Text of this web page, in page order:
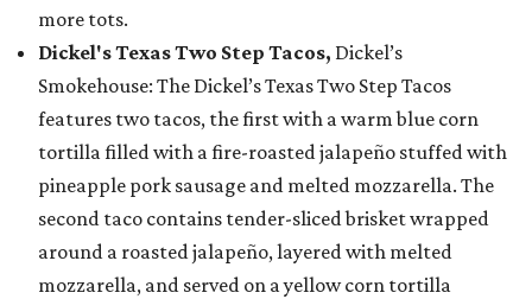
more tots.
Dickel's Texas Two Step Tacos, Dickel’s
Smokehouse: The Dickel’s Texas Two Step Tacos
features two tacos, the first with a warm blue corn
tortilla filled with a fire-roasted jalapeño stuffed with
pineapple pork sausage and melted mozzarella. The
second taco contains tender-sliced brisket wrapped
around a roasted jalapeño, layered with melted
mozzarella, and served on a yellow corn tortilla